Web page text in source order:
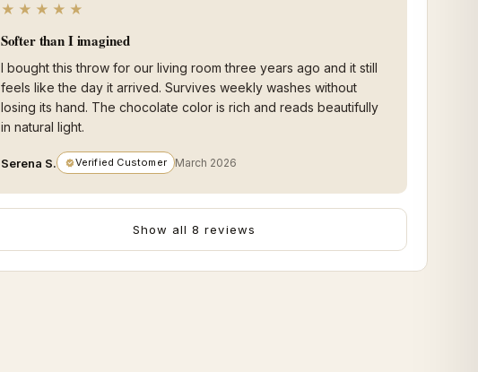
★★★★★
Softer than I imagined
I bought this throw for our living room three years ago and it still
feels like the day it arrived. Survives weekly washes without
losing its hand. The chocolate color is rich and reads beautifully
in natural light.
Serena S. Verified Customer March 2026
Show all 8 reviews